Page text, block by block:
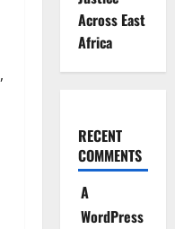
,
Across East
Africa
RECENT
COMMENTS
A
WordPress